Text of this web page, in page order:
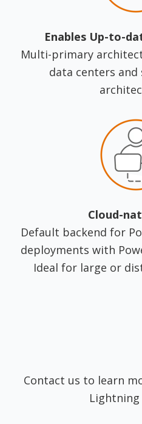
Enables Up-to-
Multi-primary
data centers and
Cloud-
Default backend for
deployments with
Ideal for large or
Contact us to learn
Lightning